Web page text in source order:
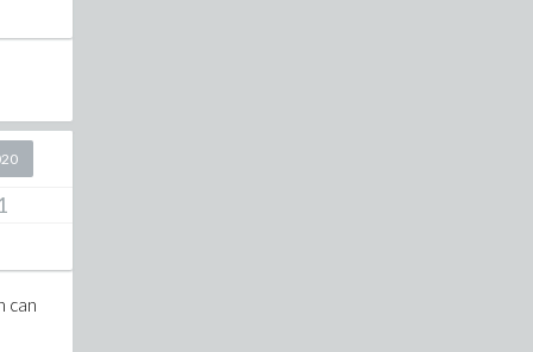
can